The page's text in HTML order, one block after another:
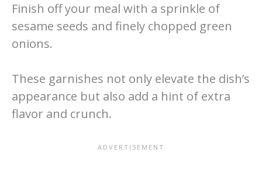
Finish off your meal with a sprinkle of
sesame seeds and finely chopped green
onions.
These garnishes not only elevate the dish’s
appearance but also add a hint of extra
flavor and crunch.